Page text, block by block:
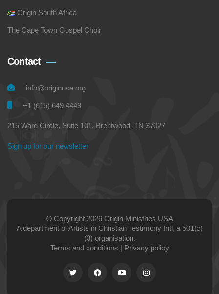
Origin South Africa
The Cape Town Gospel Choir
Contact
info@originusa.org
+1 (615) 649 4449
215 Ward Circle, Suite 101, Brentwood, TN 37027
Sign up for our newsletter
© Copyright 2026 Origin Ministries USA
A department of Artists in Christian Testimony Intl, a 501(c)
(3) organisation.
Terms and conditions | Privacy policy